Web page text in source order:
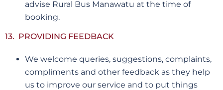
advise Rural Bus Manawatu at the time of
booking.
13. PROVIDING FEEDBACK
We welcome queries, suggestions, complaints,
compliments and other feedback as they help
us to improve our service and to put things